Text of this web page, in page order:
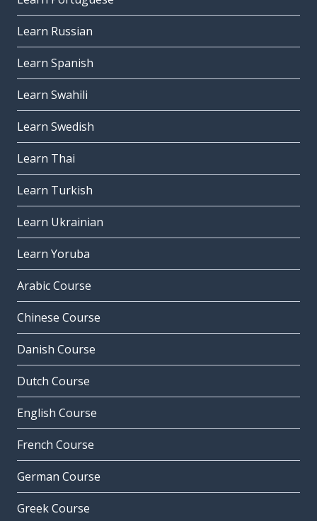
Learn Russian
Learn Spanish
Learn Swahili
Learn Swedish
Learn Thai
Learn Turkish
Learn Ukrainian
Learn Yoruba
Arabic Course
Chinese Course
Danish Course
Dutch Course
English Course
French Course
German Course
Greek Course